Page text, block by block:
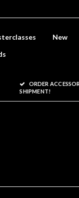
New
ORDER
SHIPMENT!